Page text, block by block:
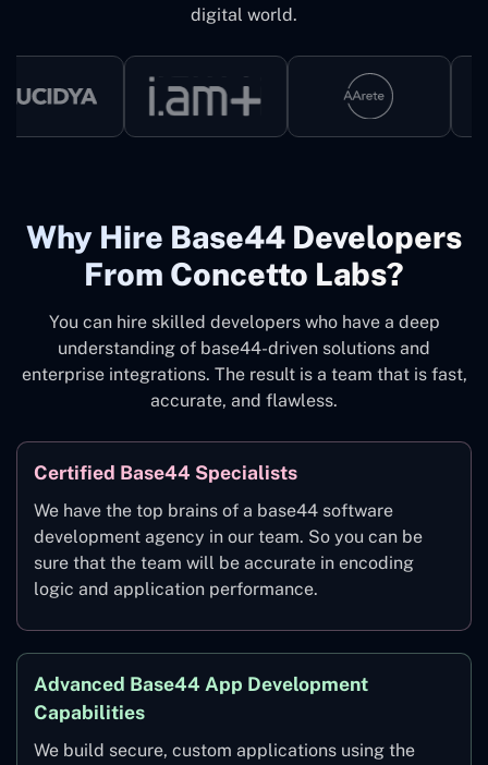
digital world.
Why ‍Hire Base44 Developers
From Concetto Labs?
You can hire skilled developers who have a deep
understanding of base44-driven solutions and
enterprise integrations. The result is a team that is fast,
accurate, and flawless.
Certified Base44 Specialists
We have the top brains of a base44 software
development agency in our team. So you can be
sure that the team will be accurate in encoding
logic and application performance.
Advanced Base44 App Development
Capabilities
We build secure, custom applications using the